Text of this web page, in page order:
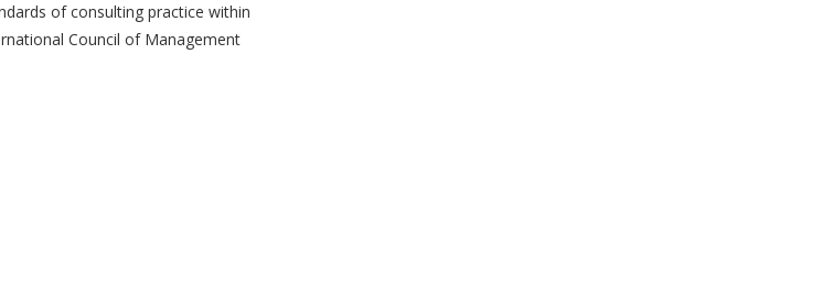
of consulting practice within
Council of Management